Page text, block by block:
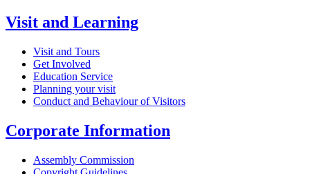
Visit and Learning
Visit and Tours
Get Involved
Education Service
Planning your visit
Conduct and Behaviour of Visitors
Corporate Information
Assembly Commission